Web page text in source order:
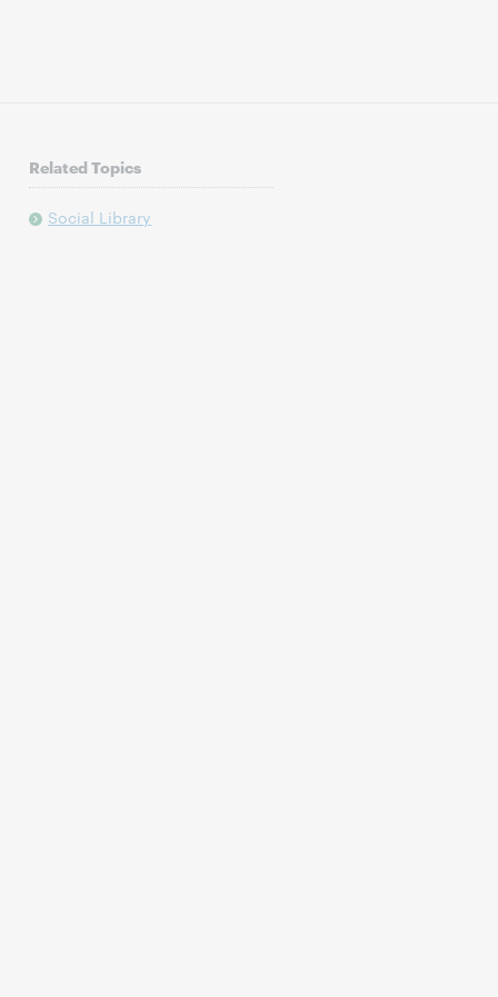
Related Topics
Social Library